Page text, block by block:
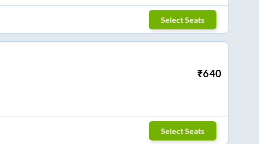
Select Seats
₹640
Select Seats